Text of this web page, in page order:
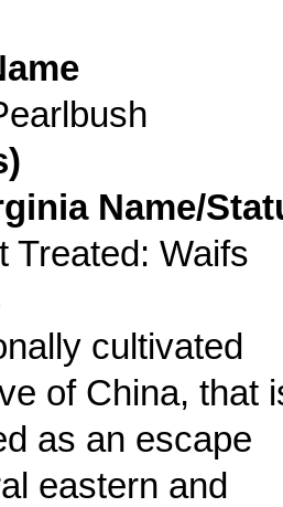
Name/
Treated: Waifs
cultivated
of China, that
as an escape
eastern and